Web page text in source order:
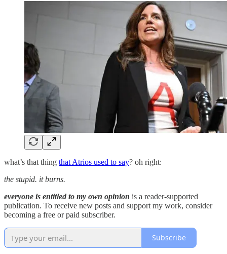
what’s that thing that Atrios used to say? oh right:
the stupid. it burns.
everyone is entitled to my own opinion is a reader-supported
publication. To receive new posts and support my work, consider
becoming a free or paid subscriber.
Subscribe